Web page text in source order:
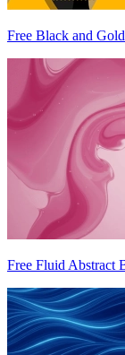
Free Black and
Free Fluid Abstract